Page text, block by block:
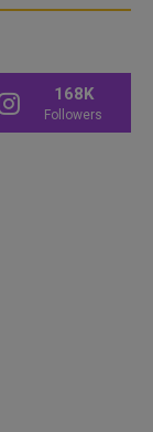
168K
Followers